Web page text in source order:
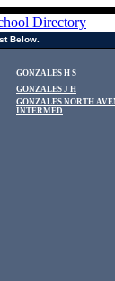
Below.
GONZALES H S
GONZALES J H
GONZALES NORTH
INTERMED